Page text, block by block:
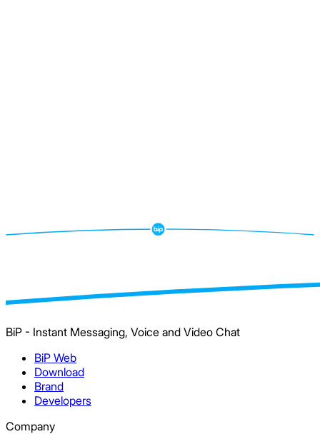
BiP - Instant Messaging, Voice and Video Chat
BiP Web
Download
Brand
Developers
Company